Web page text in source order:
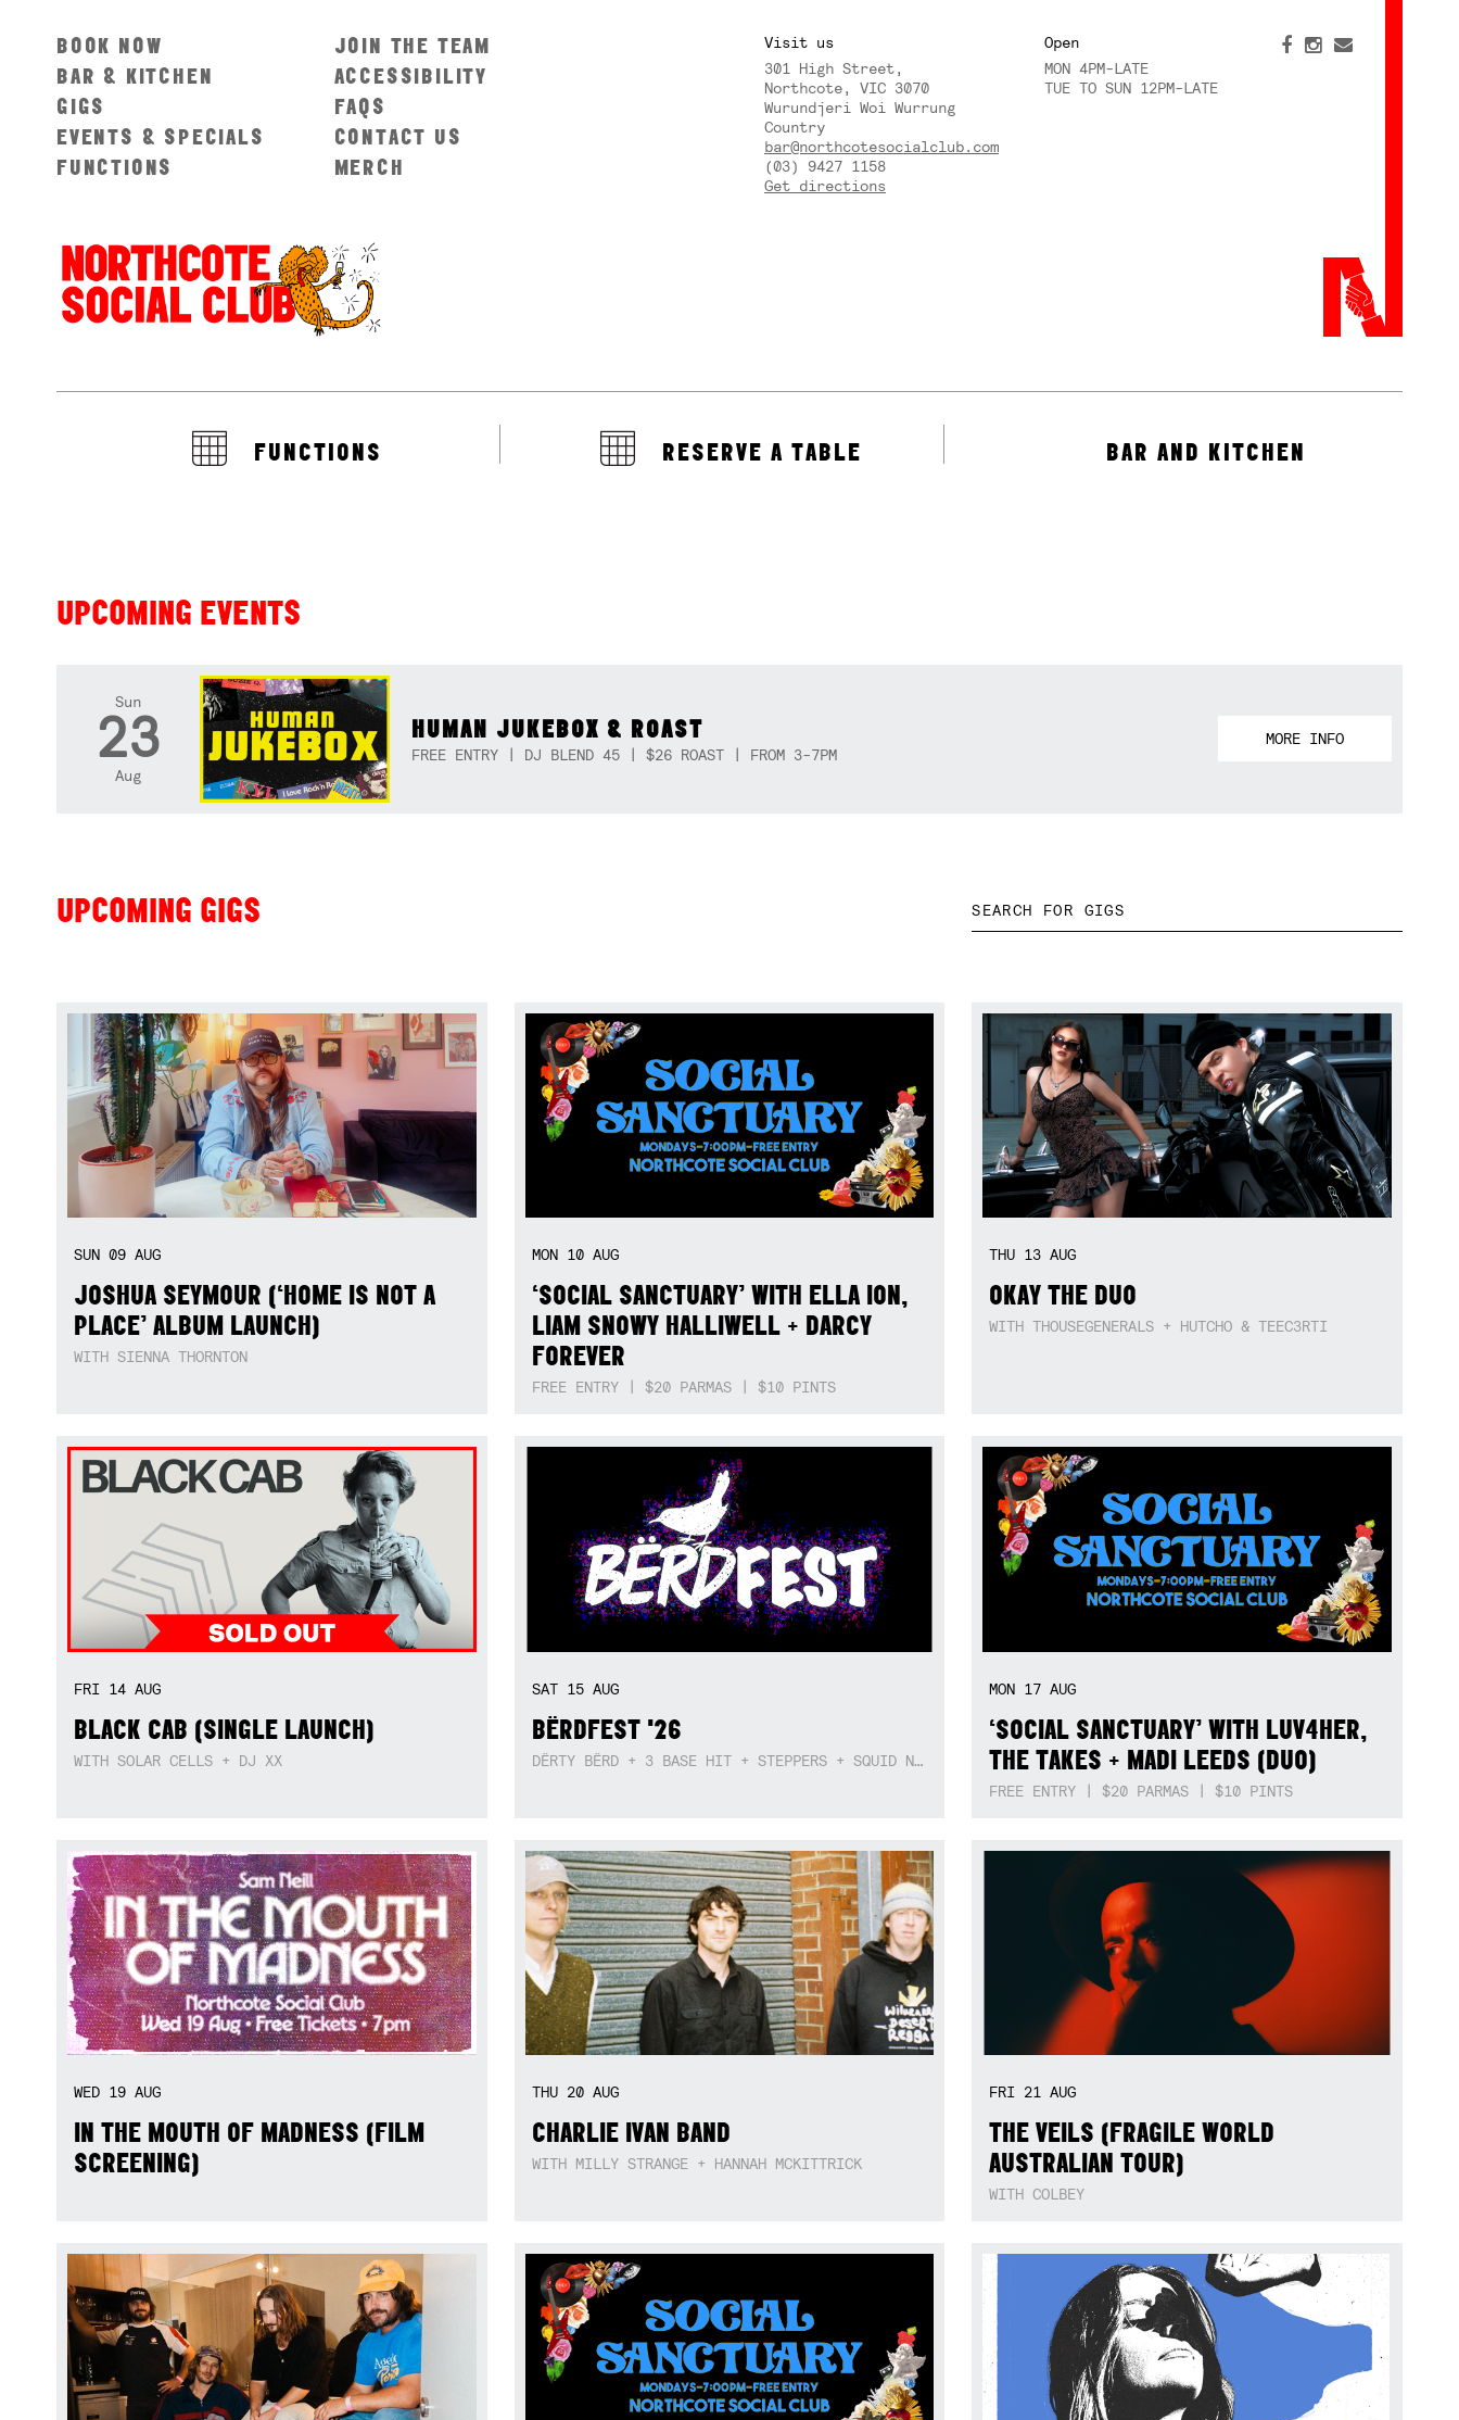
BOOK NOW
BAR & KITCHEN
GIGS
EVENTS & SPECIALS
FUNCTIONS
JOIN THE TEAM
ACCESSIBILITY
FAQS
CONTACT US
MERCH
Visit us
301 High Street,
Northcote, VIC 3070
Wurundjeri Woi Wurrung
Country
bar@northcotesocialclub.com
(03) 9427 1158
Get directions
Open
MON 4PM-LATE
TUE TO SUN 12PM-LATE
FUNCTIONS RESERVE A TABLE BAR AND KITCHEN
UPCOMING EVENTS
Sun
23
Aug
HUMAN JUKEBOX & ROAST
FREE ENTRY | DJ BLEND 45 | $26 ROAST | FROM 3-7PM
MORE INFO
UPCOMING GIGS
SUN 09 AUG
JOSHUA SEYMOUR (‘HOME IS NOT A
PLACE’ ALBUM LAUNCH)
WITH SIENNA THORNTON
MON 10 AUG
‘SOCIAL SANCTUARY’ WITH ELLA ION,
LIAM SNOWY HALLIWELL + DARCY
FOREVER
FREE ENTRY | $20 PARMAS | $10 PINTS
THU 13AUG
OKAY THE DUO
WITH THOUSEGENERALS + HUTCHO & TEEC3RTI
FRI 14 AUG
BLACK CAB (SINGLE LAUNCH)
WITH SOLAR CELLS + DJ XX
SAT 15 AUG
BËRDFEST '26
DËRTY BËRD + 3 BASE HIT + STEPPERS + SQUID NEBULA + BOGGLE + BA$SIK B!TCH
MON 17AUG
‘SOCIAL SANCTUARY’ WITH LUV4HER,
THE TAKES + MADI LEEDS (DUO)
FREE ENTRY | $20 PARMAS | $10 PINTS
WED 19 AUG
IN THE MOUTH OF MADNESS (FILM
SCREENING)
THU 20 AUG
CHARLIE IVAN BAND
WITH MILLY STRANGE + HANNAH MCKITTRICK
FRI 21AUG
THE VEILS (FRAGILE WORLD
AUSTRALIAN TOUR)
WITH COLBEY